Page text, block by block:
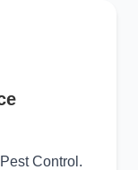
Control.